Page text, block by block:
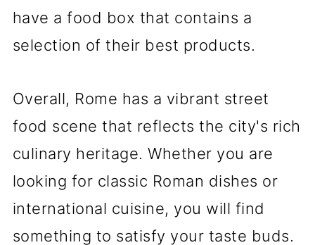
have a food box that contains a
selection of their best products.
Overall, Rome has a vibrant street
food scene that reflects the city's rich
culinary heritage. Whether you are
looking for classic Roman dishes or
international cuisine, you will find
something to satisfy your taste buds.